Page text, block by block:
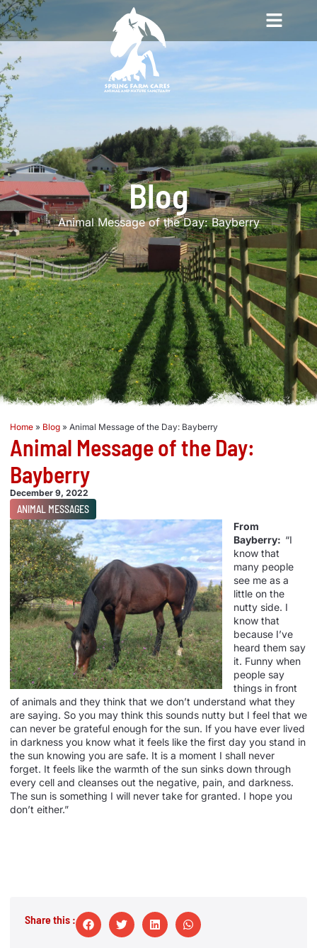
Blog
Animal Message of the Day: Bayberry
Home » Blog » Animal Message of the Day: Bayberry
Animal Message of the Day:
Bayberry
December 9, 2022
ANIMAL MESSAGES
From
Bayberry: “I
know that
many people
see me as a
little on the
nutty side. I
know that
because I’ve
heard them say
it. Funny when
people say
things in front
of animals and they think that we don’t understand what they
are saying. So you may think this sounds nutty but I feel that we
can never be grateful enough for the sun. If you have ever lived
in darkness you know what it feels like the first day you stand in
the sun knowing you are safe. It is a moment I shall never
forget. It feels like the warmth of the sun sinks down through
every cell and cleanses out the negative, pain, and darkness.
The sun is something I will never take for granted. I hope you
don’t either.”
Share this :